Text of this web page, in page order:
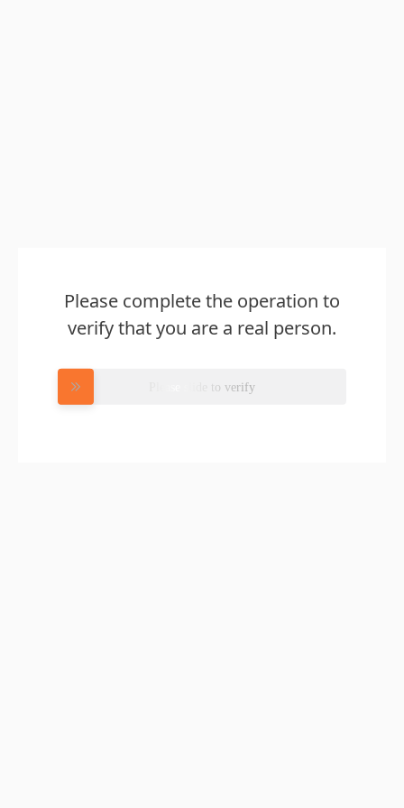
Please complete the operation to
verify that you are a real person.
Please slide to verify